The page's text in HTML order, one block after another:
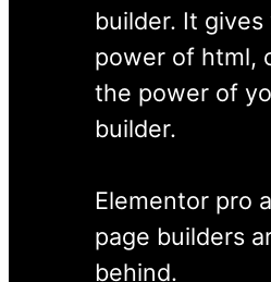
builder. It gives
power of html,
the power of
builder.
Elementor pro
page builders
behind.